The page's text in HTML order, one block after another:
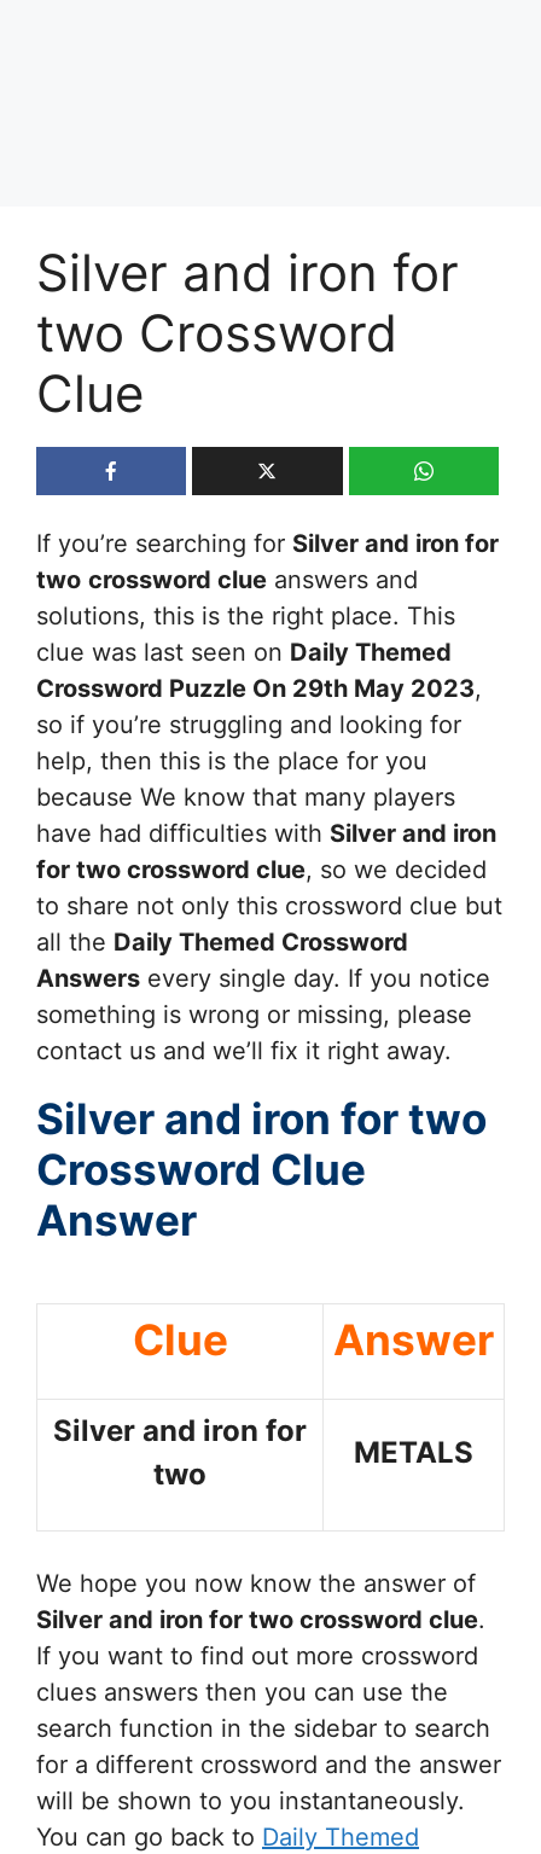
Silver and iron for
two Crossword
Clue
If you’re searching for Silver and iron for
two crossword clue answers and
solutions, this is the right place. This
clue was last seen on Daily Themed
Crossword Puzzle On 29th May 2023,
so if you’re struggling and looking for
help, then this is the place for you
because We know that many players
have had difficulties with Silver and iron
for two crossword clue, so we decided
to share not only this crossword clue but
all the Daily Themed Crossword
Answers every single day. If you notice
something is wrong or missing, please
contact us and we’ll fix it right away.
Silver and iron for two
Crossword Clue
Answer
Clue Answer
Silver and iron for
two
METALS
We hope you now know the answer of
Silver and iron for two crossword clue.
If you want to find out more crossword
clues answers then you can use the
search function in the sidebar to search
for a different crossword and the answer
will be shown to you instantaneously.
You can go back to Daily Themed